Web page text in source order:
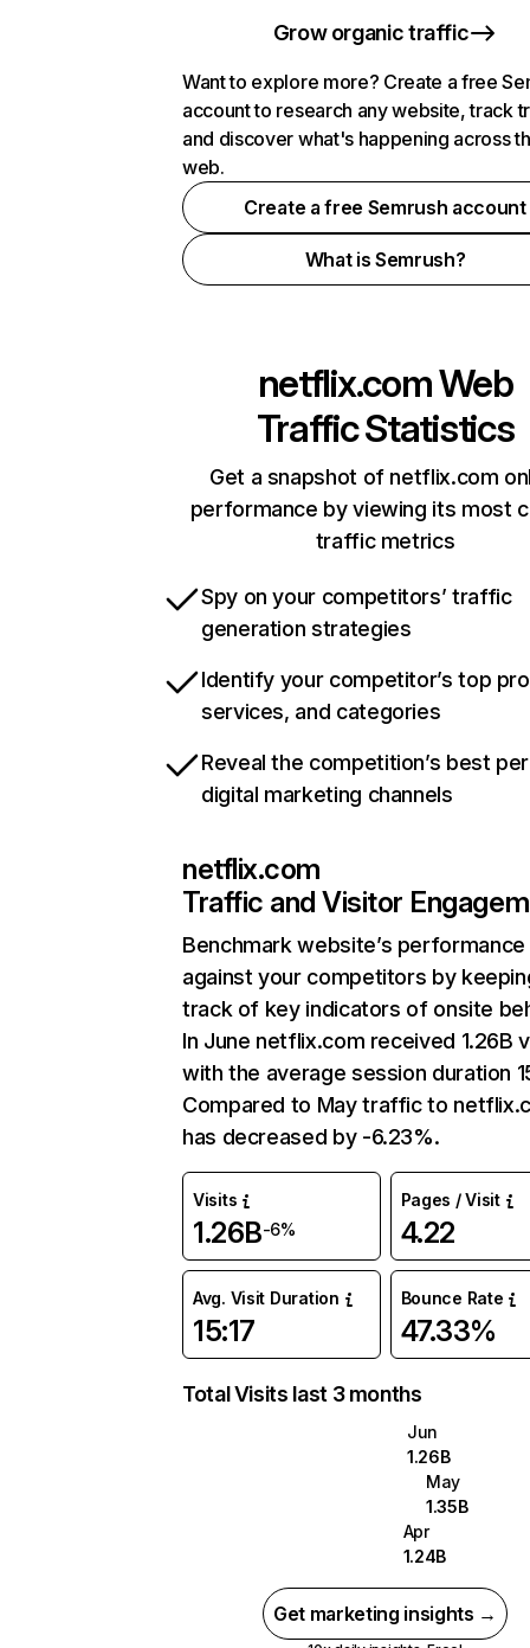
Grow organic traffic
Want to explore more? Create a free
account to research any website, track
and discover what's happening across
web.
Create a free Semrush account
What is Semrush?
netflix.comWeb
Traffic Statistics
Get a snapshot of netflix.com
performance by viewing its most
traffic metrics
Spy on your competitors’ traffic
generation strategies
Identify your competitor’s top
services, and categories
Reveal the competition’s best
digital marketing channels
netflix.com
Traffic and Visitor
Benchmark website’s performance
against your competitors by
track of key indicators of onsite
In June netflix.com received 1.26B
with the average session duration
Compared to May traffic to
has decreased by -6.23%.
Visits
1.26B-6%
Pages / Visit
4.22
Avg. Visit Duration
15:17
Bounce Rate
47.33%
Total Visits last 3 months
Jun
1.26B
May
1.35B
Apr
1.24B
Get marketing insights →